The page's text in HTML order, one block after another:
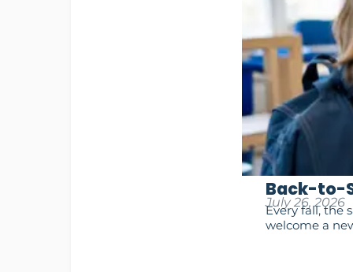
Back-to-
July 26, 2026
Every fall, the
welcome a